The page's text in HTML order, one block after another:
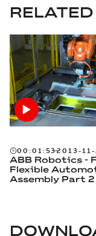
00:01:532013-11-
ABB Robotics -
Flexible
Assembly Part 2